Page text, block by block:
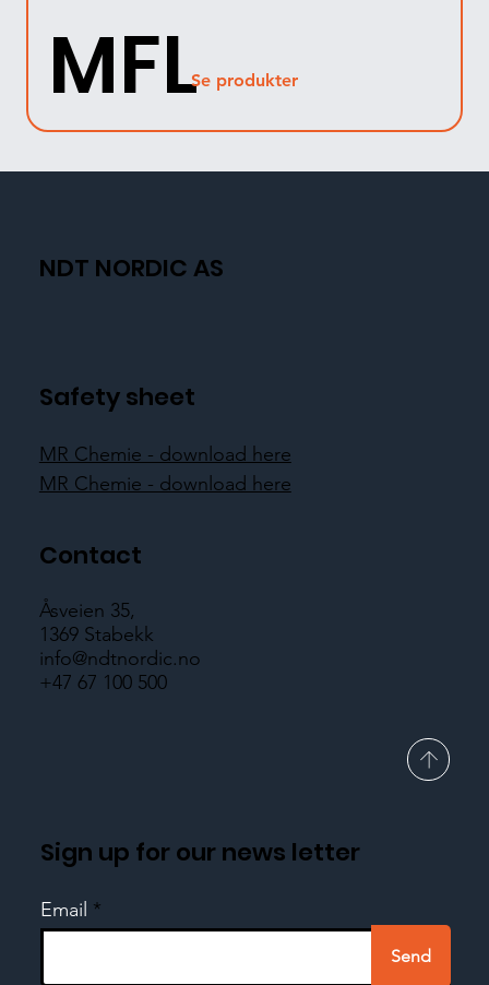
MFLSe produkter
NDT NORDIC AS
Safety sheet
MR Chemie - download here
MR Chemie - download here
Contact
Åsveien 35,
1369 Stabekk
info@ndtnordic.no
+47 67 100 500
Sign up for our news letter
Email
Send